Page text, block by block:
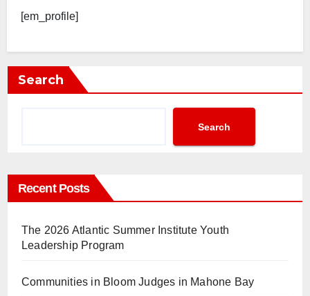
[em_profile]
Search
Search
Recent Posts
The 2026 Atlantic Summer Institute Youth
Leadership Program
Communities in Bloom Judges in Mahone Bay